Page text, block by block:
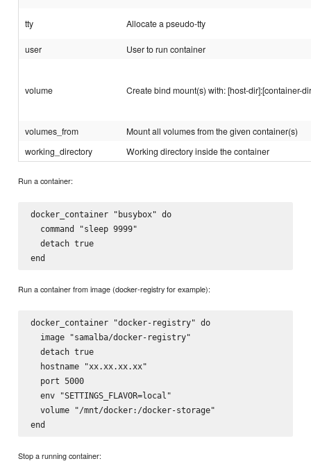
tty Allocate a pseudo-tty
user User to run container
volume Create bind mount(s) with: [host-dir]:[container-
volumes_from
Mount all volumes from the given container(s)
working_directory
Working directory inside the container
Run a container:
docker_container "busybox" do
  command "sleep 9999"
  detach true
Run a container from image (docker-registry for example):
docker_container "docker-registry" do
  image "samalba/docker-registry"
  detach true
  hostname "xx.xx.xx.xx"
  port 5000
  env "SETTINGS_FLAVOR=local"
  volume "/mnt/docker:/docker-storage"
Stop a running container: